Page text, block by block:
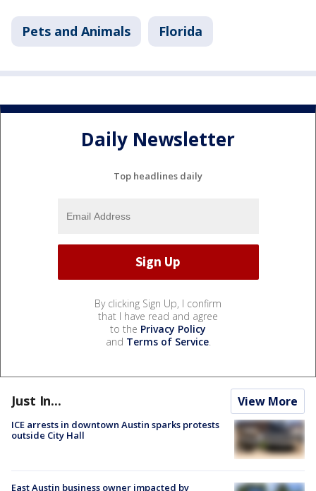
Pets and Animals Florida
Daily Newsletter
Top headlines daily
By clicking Sign Up, I confirm
that I have read and agree
to the Privacy Policy
and Terms of Service.
Just In... View More
ICE arrests in downtown Austin sparks protests
outside City Hall
East Austin business owner impacted by